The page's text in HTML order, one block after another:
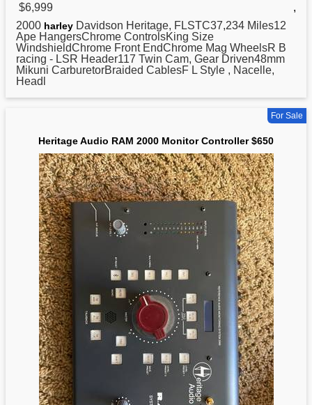
$6,999
,
2000 harley Davidson Heritage, FLSTC37,234 Miles12
Ape HangersChrome ControlsKing Size
WindshieldChrome Front EndChrome Mag WheelsR B
racing - LSR Header117 Twin Cam, Gear Driven48mm
Mikuni CarburetorBraided CablesF L Style , Nacelle,
Headl
For Sale
Heritage Audio RAM 2000 Monitor Controller $650